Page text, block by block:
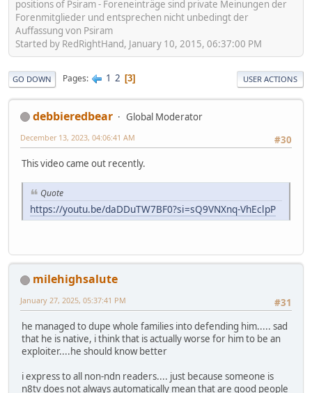
positions of Psiram - Foreneinträge sind private Meinungen der
Forenmitglieder und entsprechen nicht unbedingt der
Auffassung von Psiram
Started by RedRightHand, January 10, 2015, 06:37:00 PM
GO DOWN Pages 1 2 3 USER ACTIONS
debbieredbear
Global Moderator
#30
December 13, 2023, 04:06:41 AM
This video came out recently.
Quote
https://youtu.be/daDDuTW7BF0?si=sQ9VNXnq-VhEclpP
milehighsalute
#31
January 27, 2025, 05:37:41 PM
he managed to dupe whole families into defending him..... sad
that he is native, i think that is actually worse for him to be an
exploiter....he should know better
i express to all non-ndn readers.... just because someone is
n8tv does not always automatically mean that are good people